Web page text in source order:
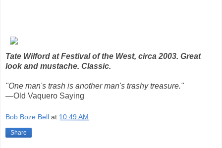
Tate Wilford at Festival of the West, circa 2003. Great
look and mustache. Classic.
"One man's trash is another man's trashy treasure."
—Old Vaquero Saying
Bob Boze Bell at 10:49 AM
Share